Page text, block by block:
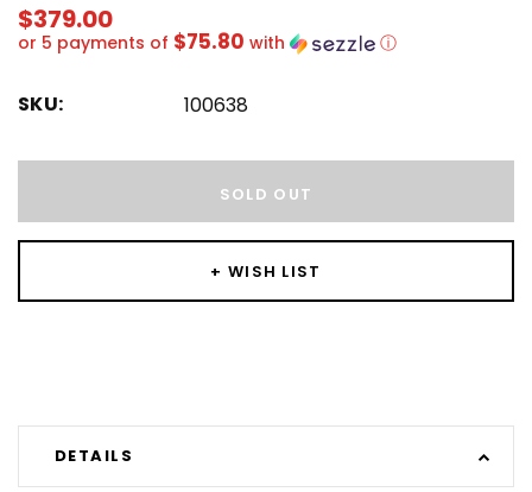
$379.00
or 5 payments of $75.80 with ⓘ
SKU: 100638
SOLD OUT
+ WISH LIST
DETAILS